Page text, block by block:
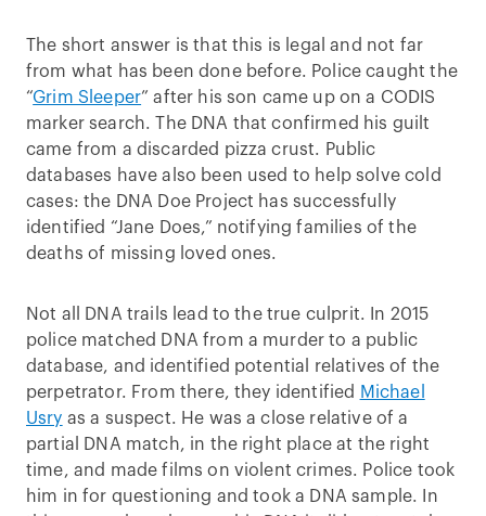
The short answer is that this is legal and not far
from what has been done before. Police caught the
“Grim Sleeper” after his son came up on a CODIS
marker search. The DNA that confirmed his guilt
came from a discarded pizza crust. Public
databases have also been used to help solve cold
cases: the DNA Doe Project has successfully
identified “Jane Does,” notifying families of the
deaths of missing loved ones.
Not all DNA trails lead to the true culprit. In 2015
police matched DNA from a murder to a public
database, and identified potential relatives of the
perpetrator. From there, they identified Michael
Usry as a suspect. He was a close relative of a
partial DNA match, in the right place at the right
time, and made films on violent crimes. Police took
him in for questioning and took a DNA sample. In